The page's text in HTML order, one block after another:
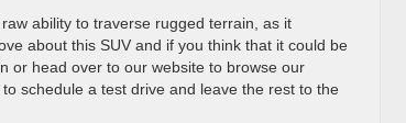
ability to traverse rugged terrain, as it
about this SUV and if you think that it could be
or head over to our website to browse our
schedule a test drive and leave the rest to the